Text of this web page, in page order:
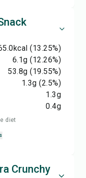
kcal (13.25%)
6.1g (12.26%)
53.8g (19.55%)
1.3g (2.5%)
1.3g
0.4g
diet
Crunchy